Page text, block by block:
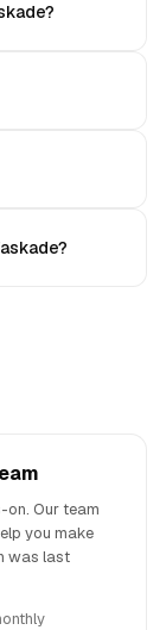
on. Our team
you make
was last